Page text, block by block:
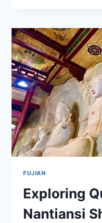
YOUR
ULTIMATE
TRAVEL
GUIDE
FUJIAN
Exploring
Nantiansi